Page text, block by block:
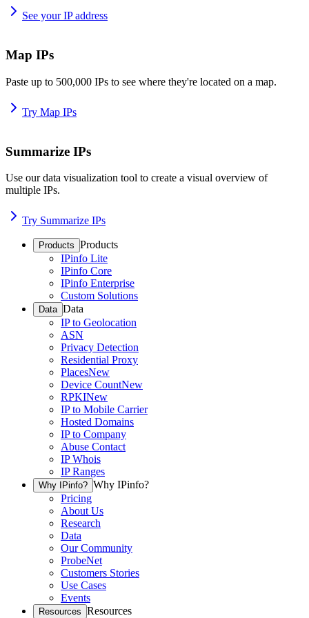
See your IP address
Map IPs
Paste up to 500,000 IPs to see where they're located on a map.
Try Map IPs
Summarize IPs
Use our data visualization tool to create a visual overview of
multiple IPs.
Try Summarize IPs
Products Products
IPinfo Lite
IPinfo Core
IPinfo Enterprise
Custom Solutions
Data Data
IP to Geolocation
ASN
Privacy Detection
Residential Proxy
PlacesNew
Device CountNew
RPKINew
IP to Mobile Carrier
Hosted Domains
IP to Company
Abuse Contact
IP Whois
IP Ranges
Why IPinfo? Why IPinfo?
Pricing
About Us
Research
Data
Our Community
ProbeNet
Customers Stories
Use Cases
Events
Resources Resources